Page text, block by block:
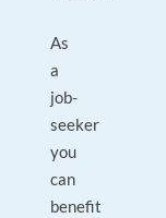
As
a
job-
seeker
you
can
benefit